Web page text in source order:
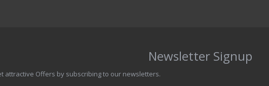
Newsletter Signup
attractive Offers by subscribing to our newsletters.